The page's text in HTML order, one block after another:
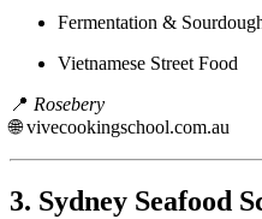
Fermentation &
Vietnamese Street Food
📍 Rosebery
🌐vivecookingschool.com.au
3. Sydney Seafood